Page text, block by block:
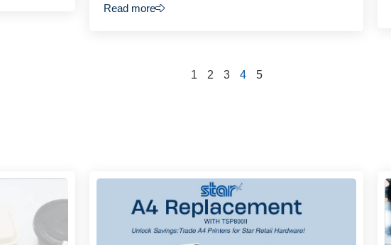
Read more
1 2 3 4 5